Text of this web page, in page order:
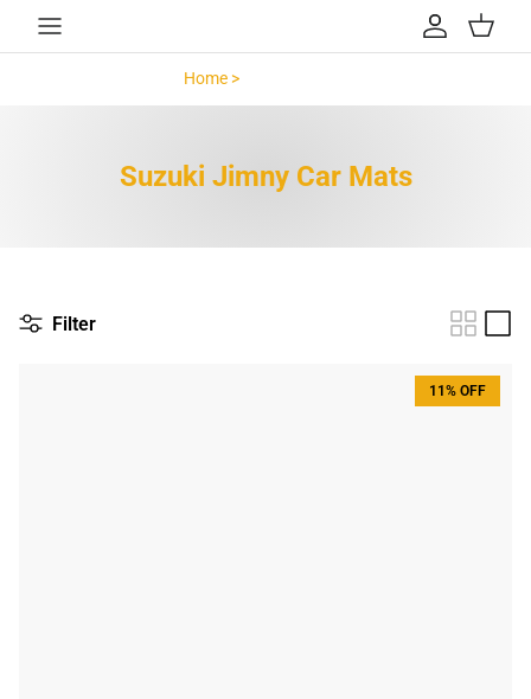
Skip to content
Account
Cart
Home >Suzuki Jimny >
Suzuki Jimny Car Mats
Filter
11% OFF